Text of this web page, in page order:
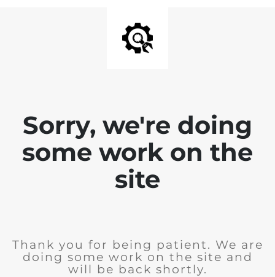
Sorry, we're doing
some work on the
site
Thank you for being patient. We are
doing some work on the site and
will be back shortly.